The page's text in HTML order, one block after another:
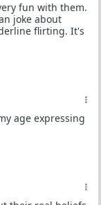
fun with them.
joke about
flirting. It's
age expressing